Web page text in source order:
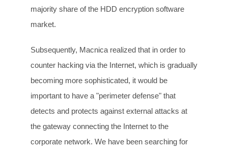
majority share of the HDD encryption software
market.
Subsequently, Macnica realized that in order to
counter hacking via the Internet, which is gradually
becoming more sophisticated, it would be
important to have a "perimeter defense" that
detects and protects against external attacks at
the gateway connecting the Internet to the
corporate network. We have been searching for